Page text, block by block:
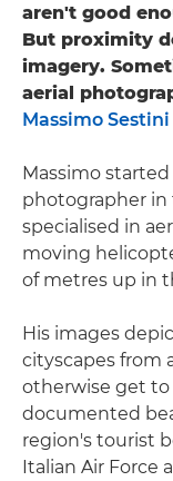
aren't good
But proximity
imagery.
aerial
Massimo Sestini
Massimo
photographer in
specialised in
moving
of metres up in
His images
cityscapes from
otherwise get to
documented
region's tourist
Italian Air Force